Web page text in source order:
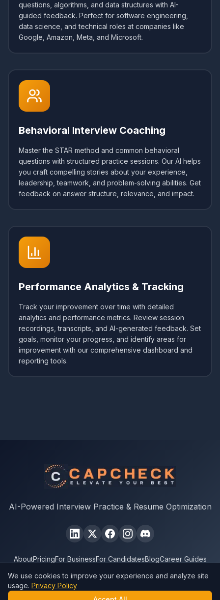
questions, algorithms, and data structures with AI-
guided feedback. Perfect for software engineering,
data science, and technical roles at companies like
Google, Amazon, Meta, and Microsoft.
Behavioral Interview Coaching
Master the STAR method and common behavioral
questions with structured practice sessions. Our AI helps
you craft compelling stories about your experience,
leadership, teamwork, and problem-solving abilities. Get
feedback on answer structure, relevance, and impact.
Performance Analytics & Tracking
Track your improvement over time with detailed
analytics and performance metrics. Review session
recordings, transcripts, and AI-generated feedback. Set
goals, monitor your progress, and identify areas for
improvement with our comprehensive dashboard and
reporting tools.
AI-Powered Interview Practice & Resume Optimization
AboutPricingFor BusinessFor CandidatesBlogCareer Guides
Privacy PolicyTerms of Service
We use cookies to improve your experience and analyze site
usage. Privacy Policy